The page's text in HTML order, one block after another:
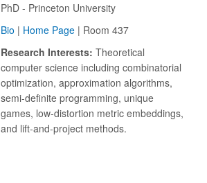
PhD - Princeton University
Bio | Home Page | Room 437
Research Interests: Theoretical
computer science including combinatorial
optimization, approximation algorithms,
semi-definite programming, unique
games, low-distortion metric embeddings,
and lift-and-project methods.